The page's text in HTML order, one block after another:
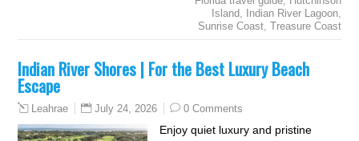
Island, Indian River Lagoon,
Sunrise Coast, Treasure Coast
Indian River Shores | For the Best Luxury Beach
Escape
Leahrae July 24, 2026 0 Comments
Enjoy quiet luxury and pristine